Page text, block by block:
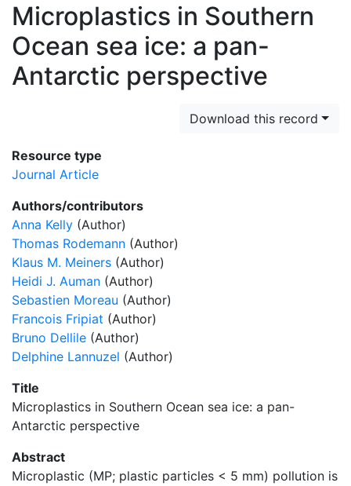
Microplastics in Southern
Ocean sea ice: a pan-
Antarctic perspective
Download this record
Resource type
Journal Article
Authors/contributors
Anna Kelly (Author)
Thomas Rodemann (Author)
Klaus M. Meiners (Author)
Heidi J. Auman (Author)
Sebastien Moreau (Author)
Francois Fripiat (Author)
Bruno Dellile (Author)
Delphine Lannuzel (Author)
Title
Microplastics in Southern Ocean sea ice: a pan-
Antarctic perspective
Abstract
Microplastic (MP; plastic particles < 5 mm) pollution is